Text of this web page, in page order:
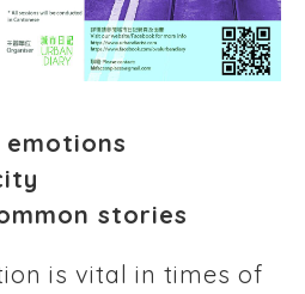
emotions
stories
is vital in times of